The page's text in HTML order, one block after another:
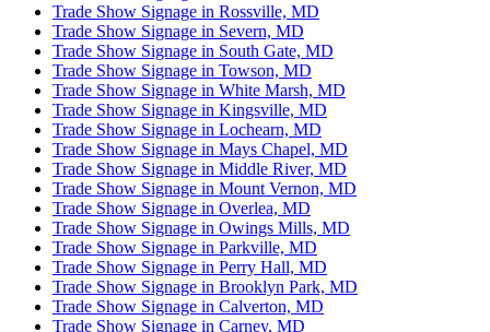
Trade Show Signage in Rossville, MD
Trade Show Signage in Severn, MD
Trade Show Signage in South Gate, MD
Trade Show Signage in Towson, MD
Trade Show Signage in White Marsh, MD
Trade Show Signage in Kingsville, MD
Trade Show Signage in Lochearn, MD
Trade Show Signage in Mays Chapel, MD
Trade Show Signage in Middle River, MD
Trade Show Signage in Mount Vernon, MD
Trade Show Signage in Overlea, MD
Trade Show Signage in Owings Mills, MD
Trade Show Signage in Parkville, MD
Trade Show Signage in Perry Hall, MD
Trade Show Signage in Brooklyn Park, MD
Trade Show Signage in Calverton, MD
Trade Show Signage in Carney, MD